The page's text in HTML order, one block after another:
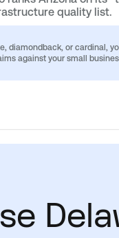
quality list.
diamondback, or cardinal,
against your small